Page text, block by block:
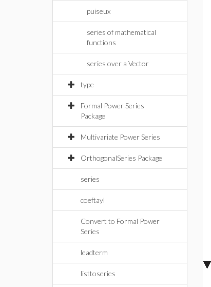
puiseux
series of mathematical
functions
series over a Vector
type
Formal Power Series
Package
Multivariate Power Series
OrthogonalSeries Package
series
coeftayl
Convert to Formal Power
Series
leadterm
listtoseries